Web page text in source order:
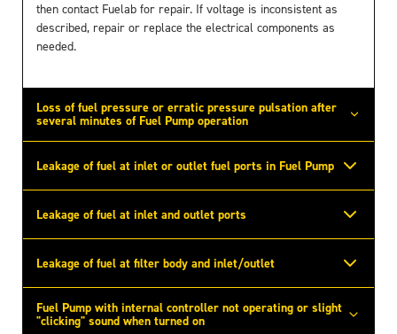
then contact Fuelab for repair. If voltage is inconsistent as
described, repair or replace the electrical components as
needed.
Loss of fuel pressure or erratic pressure pulsation after
several minutes of Fuel Pump operation
Leakage of fuel at inlet or outlet fuel ports in Fuel Pump
Leakage of fuel at inlet and outlet ports
Leakage of fuel at filter body and inlet/outlet
Fuel Pump with internal controller not operating or slight
"clicking" sound when turned on